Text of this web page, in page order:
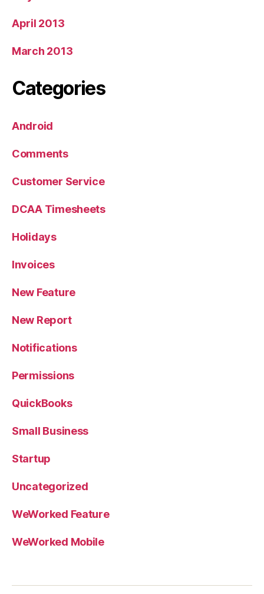
April 2013
March 2013
Categories
Android
Comments
Customer Service
DCAA Timesheets
Holidays
Invoices
New Feature
New Report
Notifications
Permissions
QuickBooks
Small Business
Startup
Uncategorized
WeWorked Feature
WeWorked Mobile